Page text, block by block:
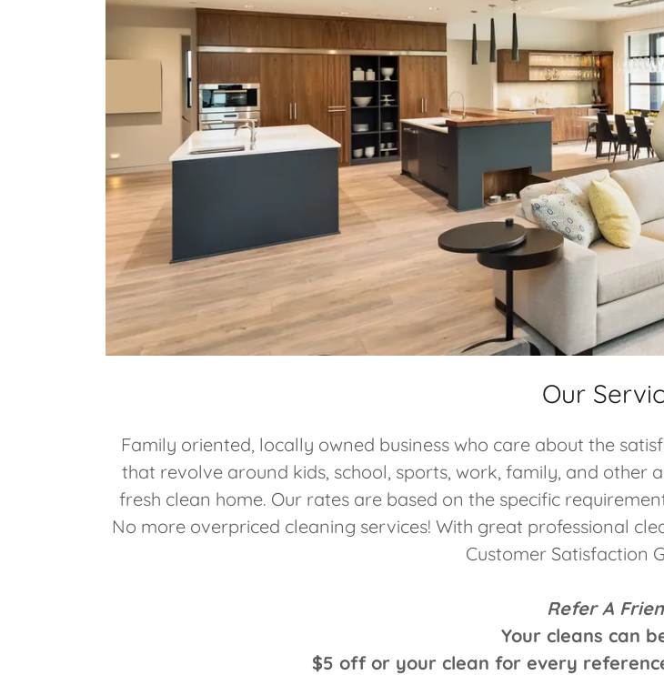
Our
Family oriented, locally owned business who care about the
that revolve around kids, school, sports, work, family, and other
fresh clean home. Our rates are based on the specific
No more overpriced cleaning services! With great professional
Customer Satisfaction
Refer A
Your cleans can
$5 off or your clean for every